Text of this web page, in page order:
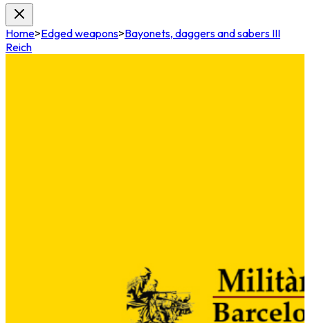
Home>Edged weapons>Bayonets, daggers and sabers III
Reich